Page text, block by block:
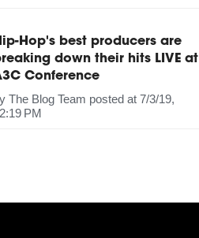
Hop's best producers are
down their hits LIVE at
Conference
The Blog Team posted at 7/3/19,
PM